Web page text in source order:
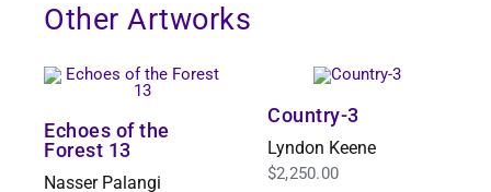
Other Artworks
Echoes of the
Forest 13
Nasser Palangi
Country-3
Lyndon Keene
$2,250.00